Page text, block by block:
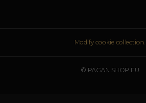
Modify cookie collection.
© PAGAN SHOP EU